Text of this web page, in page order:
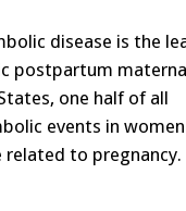
disease is the
postpartum
one half of all
events in
related to